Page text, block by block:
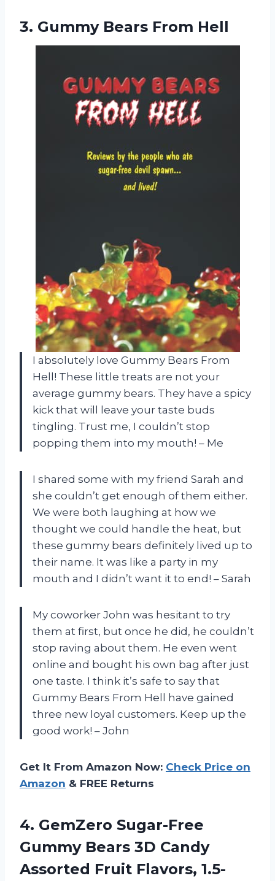
3. Gummy Bears From Hell
I absolutely love Gummy Bears From
Hell! These little treats are not your
average gummy bears. They have a spicy
kick that will leave your taste buds
tingling. Trust me, I couldn’t stop
popping them into my mouth! – Me
I shared some with my friend Sarah and
she couldn’t get enough of them either.
We were both laughing at how we
thought we could handle the heat, but
these gummy bears definitely lived up to
their name. It was like a party in my
mouth and I didn’t want it to end! – Sarah
My coworker John was hesitant to try
them at first, but once he did, he couldn’t
stop raving about them. He even went
online and bought his own bag after just
one taste. I think it’s safe to say that
Gummy Bears From Hell have gained
three new loyal customers. Keep up the
good work! – John
Get It From Amazon Now: Check Price on
Amazon & FREE Returns
4. GemZero Sugar-Free
Gummy Bears 3D Candy
Assorted Fruit Flavors, 1.5-